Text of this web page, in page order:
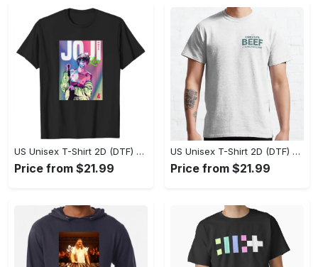
US Unisex T-Shirt 2D (DTF) - Flattering Fit for Every Body Type, Enjoy the Comfort Now! - Personalized
Price from $21.99
US Unisex T-Shirt 2D (DTF) - Keep Cool While Staying Stylish, Grab the Spotlight Today! - Personalized
Price from $21.99